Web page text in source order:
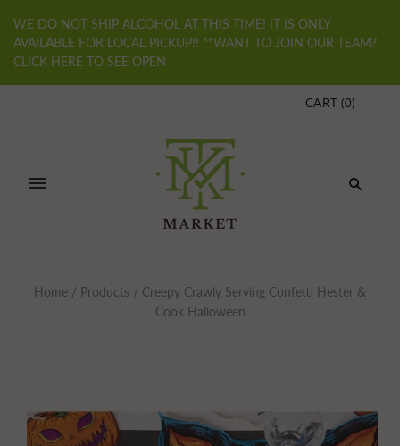
WE DO NOT SHIP ALCOHOL AT THIS TIME! IT IS ONLY
AVAILABLE FOR LOCAL PICKUP!! **WANT TO JOIN OUR TEAM?
CLICK HERE TO SEE OPEN
CART (0)
Home / Products / Creepy Crawly Serving Confetti Hester &
Cook Halloween